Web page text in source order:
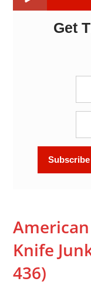
American
(Episode 436)
Get
Knife
436)